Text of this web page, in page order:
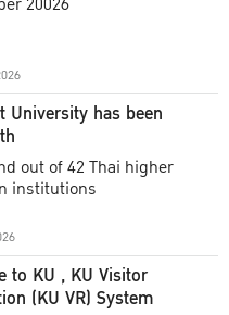
University has been
out of 42 Thai higher
institutions
to KU , KU Visitor
(KU VR) System